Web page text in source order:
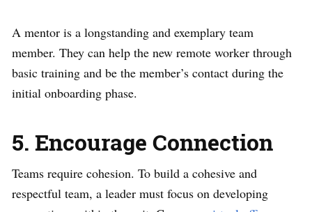
A mentor is a longstanding and exemplary team
member. They can help the new remote worker through
basic training and be the member’s contact during the
initial onboarding phase.
5. Encourage Connection
Teams require cohesion. To build a cohesive and
respectful team, a leader must focus on developing